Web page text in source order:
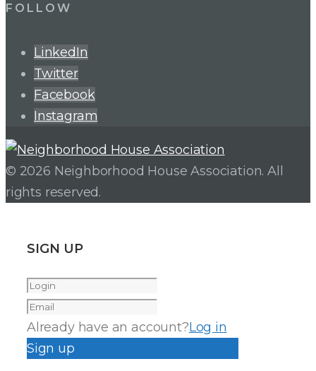
FOLLOW
LinkedIn
Twitter
Facebook
Instagram
© 2026 Neighborhood House Association. All
rights reserved.
SIGN UP
Already have an account?Log in
Sign up